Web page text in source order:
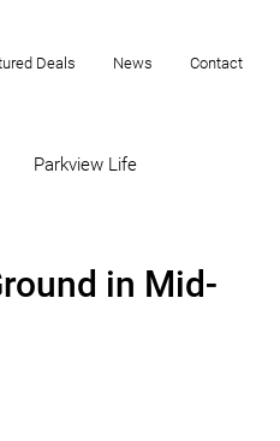
Deals News Contact
Parkview Life
in Mid-